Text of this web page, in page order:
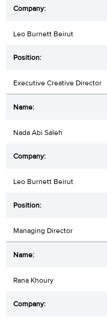
Leo Burnett Beirut
Executive Creative Director
Nada Abi Saleh
Leo Burnett Beirut
Managing Director
Rana Khoury